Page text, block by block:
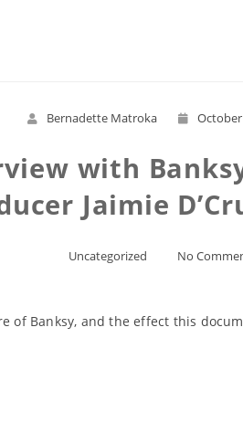
Bernadette Matroka October
with
Jaimie
Uncategorized No
of Banksy, and the effect this